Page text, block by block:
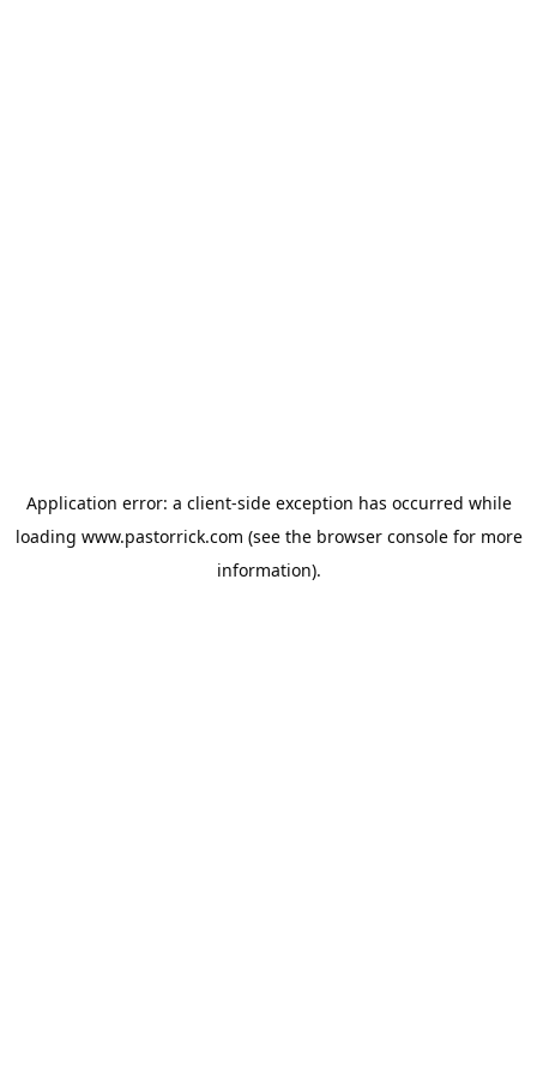
Application error: a client-side exception has occurred while
loading www.pastorrick.com (see the browser consolefor more
information).